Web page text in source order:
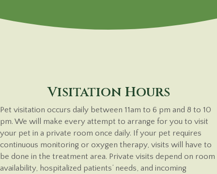
Visitation Hours
Pet visitation occurs daily between 11am to 6 pm and 8 to 10
pm. We will make every attempt to arrange for you to visit
your pet in a private room once daily. If your pet requires
continuous monitoring or oxygen therapy, visits will have to
be done in the treatment area. Private visits depend on room
availability, hospitalized patients’ needs, and incoming